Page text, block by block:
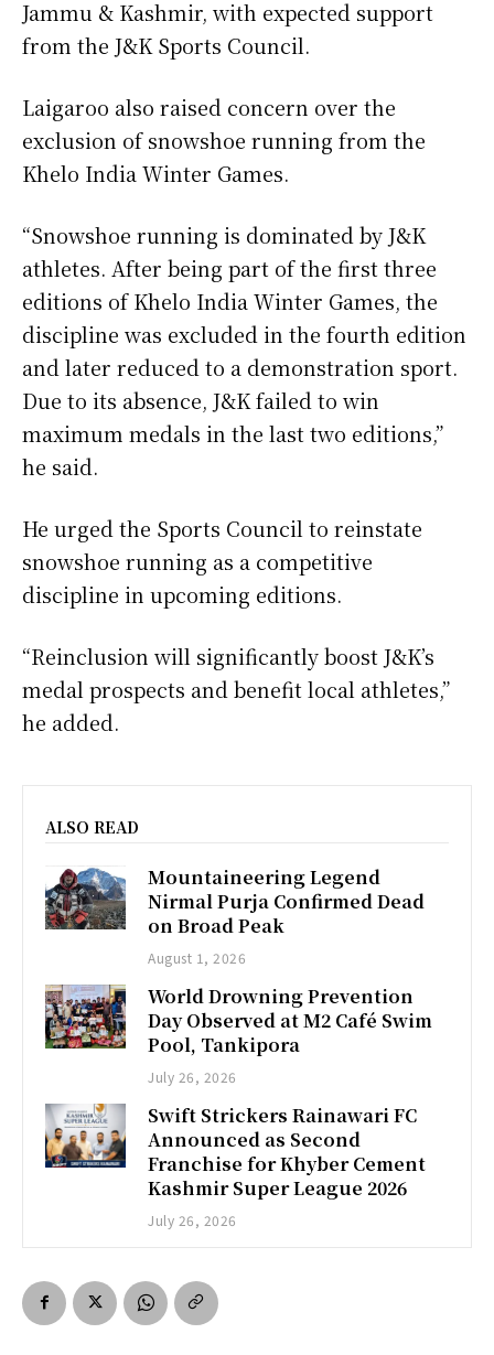
Jammu & Kashmir, with expected support
from the J&K Sports Council.
Laigaroo also raised concern over the
exclusion of snowshoe running from the
Khelo India Winter Games.
“Snowshoe running is dominated by J&K
athletes. After being part of the first three
editions of Khelo India Winter Games, the
discipline was excluded in the fourth edition
and later reduced to a demonstration sport.
Due to its absence, J&K failed to win
maximum medals in the last two editions,”
he said.
He urged the Sports Council to reinstate
snowshoe running as a competitive
discipline in upcoming editions.
“Reinclusion will significantly boost J&K’s
medal prospects and benefit local athletes,”
he added.
ALSO READ
Mountaineering Legend
Nirmal Purja Confirmed Dead
on Broad Peak
August 1, 2026
World Drowning Prevention
Day Observed at M2 Café Swim
Pool, Tankipora
July 26, 2026
Swift Strickers Rainawari FC
Announced as Second
Franchise for Khyber Cement
Kashmir Super League 2026
July 26, 2026